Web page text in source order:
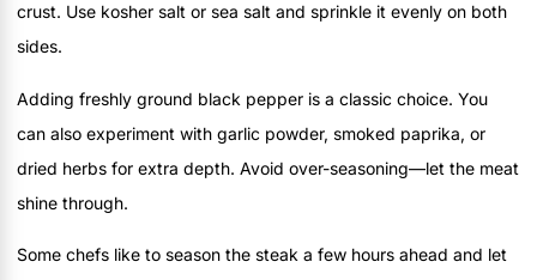
crust. Use kosher salt or sea salt and sprinkle it evenly on both
sides.
Adding freshly ground black pepper is a classic choice. You
can also experiment with garlic powder, smoked paprika, or
dried herbs for extra depth. Avoid over-seasoning—let the meat
shine through.
Some chefs like to season the steak a few hours ahead and let